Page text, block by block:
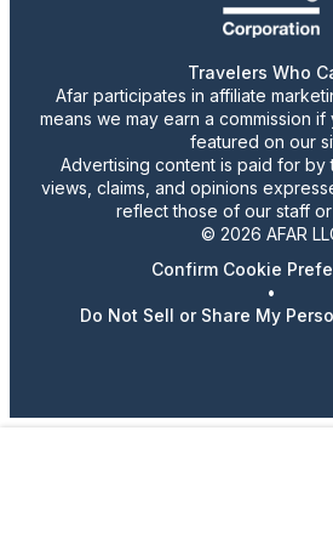
Travelers Who
Afar participates in affiliate
means we may earn a commission
featured on our
Advertising content is paid for by
views, claims, and opinions
reflect those of our staff
© 2026 AFAR
Confirm Cookie
•
Do Not Sell or Share My